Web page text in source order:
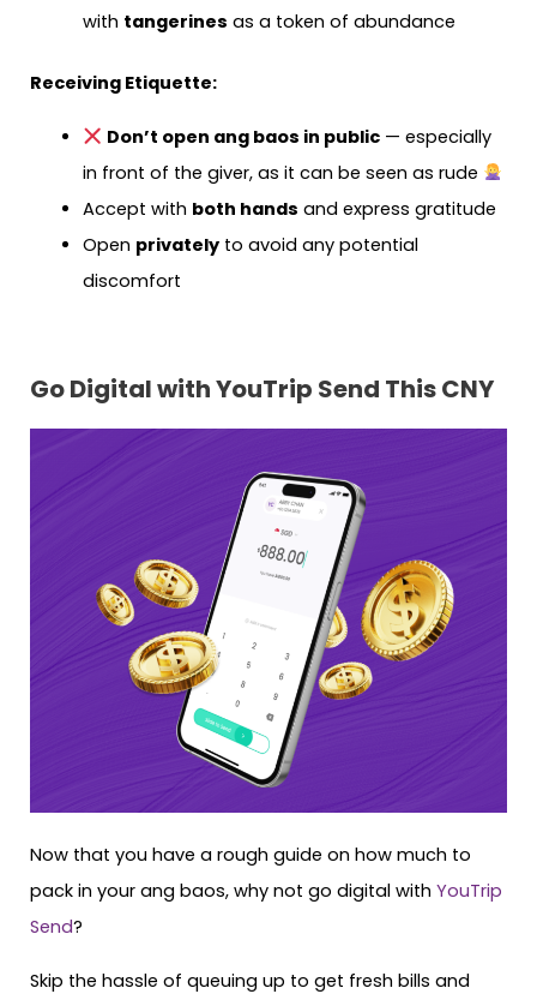
with tangerines as a token of abundance
Receiving Etiquette:
Don’t open ang baos in public — especially
in front of the giver, as it can be seen as rude
Accept with both hands and express gratitude
Open privatelyto avoid any potential
discomfort
Go Digital with YouTrip Send This CNY
Now that you have a rough guide on how much to
pack in your ang baos, why not go digital with YouTrip
Send?
Skip the hassle of queuing up to get fresh bills and